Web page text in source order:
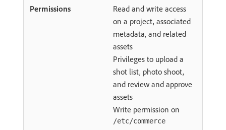
Read and write access
on a project, associated
metadata, and related
assets
Privileges to upload a
shot list, photo shoot,
and review and approve
assets
Write permission on
/etc/commerce